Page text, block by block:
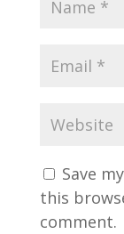
Save
this
comment.